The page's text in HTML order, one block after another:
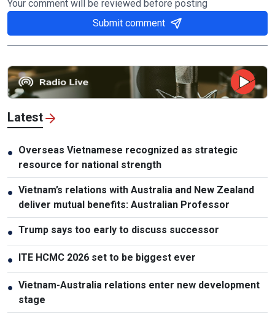
Your comment will be reviewed before posting
Submit comment
Latest
● Overseas Vietnamese recognized as strategic
resource for national strength
● Vietnam’s relations with Australia and New Zealand
deliver mutual benefits: Australian Professor
● Trump says too early to discuss successor
● ITE HCMC 2026 set to be biggest ever
● Vietnam-Australia relations enter new development
stage